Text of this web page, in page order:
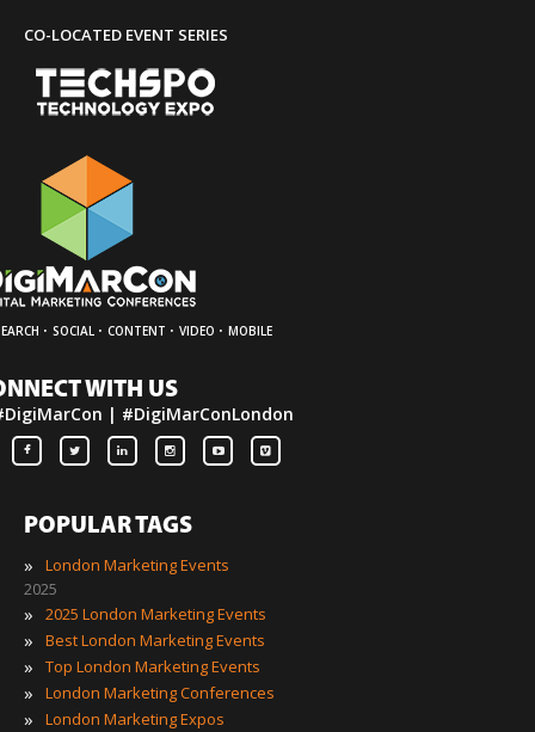
CO-LOCATED EVENT SERIES
· SOCIAL · CONTENT · VIDEO · MOBILE
WITH US
| #DigiMarConLondon
POPULAR TAGS
»
London Marketing Events
2025
» 2025 London Marketing Events
» Best London Marketing Events
» Top London Marketing Events
» London Marketing Conferences
» London Marketing Expos